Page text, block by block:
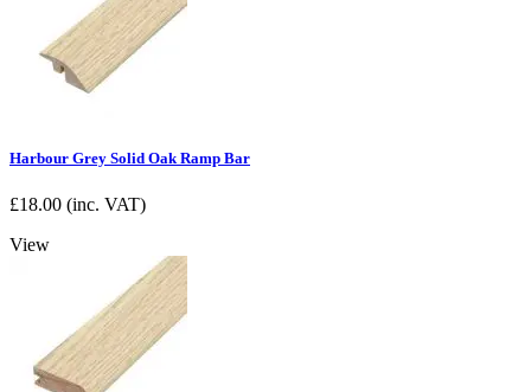
Harbour Grey Solid Oak Ramp Bar
£18.00 (inc. VAT)
View